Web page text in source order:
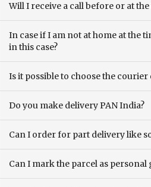
Will I receive a call before or at
In case if I am not at home at the
in this case?
Is it possible to choose the
Do you make delivery PAN India?
Can I order for part delivery like
Can I mark the parcel as personal